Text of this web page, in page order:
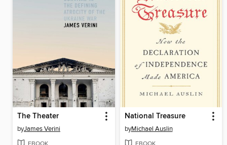
The Theater
byJames Verini
National Treasure
byMichael Auslin